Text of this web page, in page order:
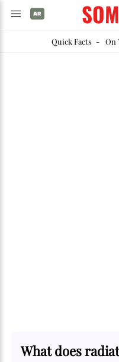
Quick Facts- On
What does